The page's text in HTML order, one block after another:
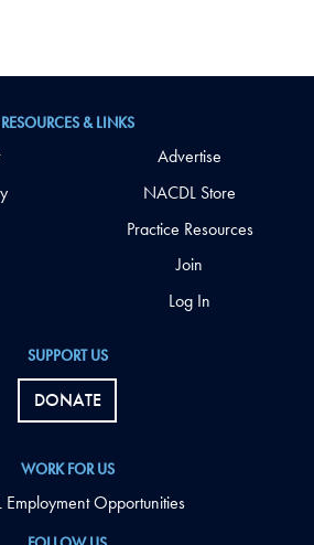
SUPPORT US
DONATE
WORK FOR US
Employment Opportunities
RESOURCES & LINKS
Advertise
NACDL Store
Practice Resources
Join
Log In